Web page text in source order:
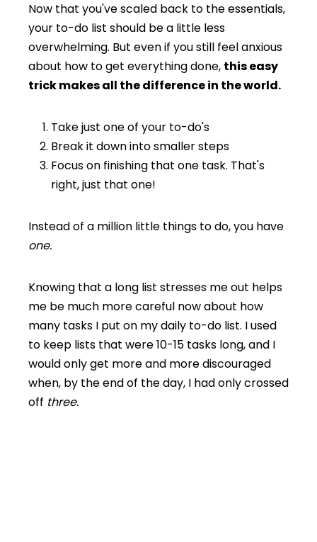
Now that you've scaled back to the essentials,
your to-do list should be a little less
overwhelming. But even if you still feel anxious
about how to get everything done, this easy
trick makes all the difference in the world.
Take just one of your to-do's
Break it down into smaller steps
Focus on finishing that one task. That's
right, just that one!
Instead of a million little things to do, you have
one.
Knowing that a long list stresses me out helps
me be much more careful now about how
many tasks I put on my daily to-do list. I used
to keep lists that were 10-15 tasks long, and I
would only get more and more discouraged
when, by the end of the day, I had only crossed
off three.